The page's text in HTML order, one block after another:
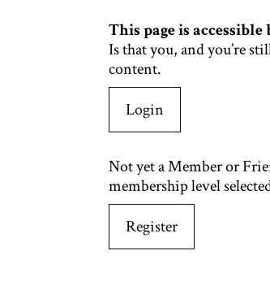
This page is
Is that you, and you’re
content.
Login
Not yet a Member or
membership level
Register